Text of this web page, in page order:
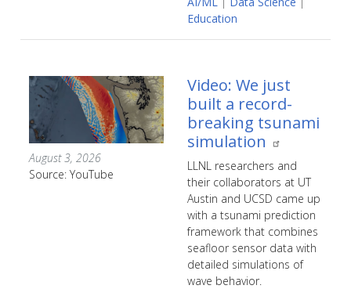
Education
August 3, 2026
Source: YouTube
Video: We just
built a record-
breaking tsunami
simulation
LLNL researchers and
their collaborators at UT
Austin and UCSD came up
with a tsunami prediction
framework that combines
seafloor sensor data with
detailed simulations of
wave behavior.